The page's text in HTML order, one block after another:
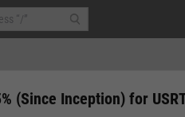
(Since Inception) for